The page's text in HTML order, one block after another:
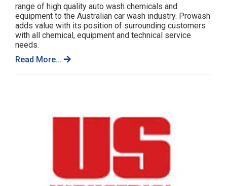
range of high quality auto wash chemicals and
equipment to the Australian car wash industry. Prowash
adds value with its position of surrounding customers
with all chemical, equipment and technical service
needs.
Read More...